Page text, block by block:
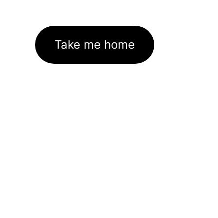
Take me home